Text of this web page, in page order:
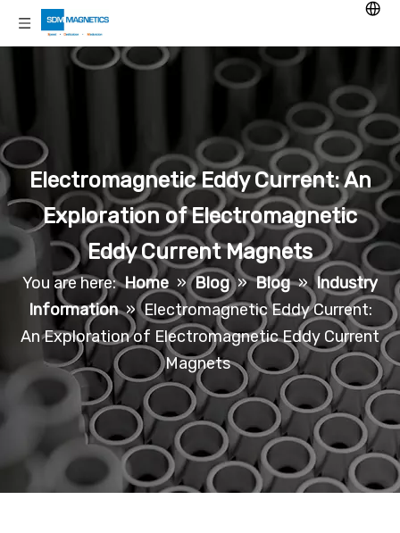
Electromagnetic Eddy Current: An
Exploration of Electromagnetic
Eddy Current Magnets
You are here: Home » Blog » Blog » Industry
Information » Electromagnetic Eddy Current:
An Exploration of Electromagnetic Eddy Current
Magnets